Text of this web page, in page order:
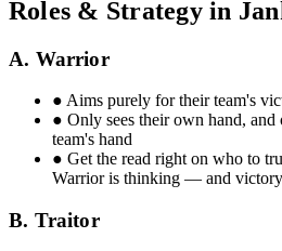
Roles & Strategy in
A. Warrior
● Aims purely for their team's
● Only sees their own hand, and
team's hand
● Get the read right on who to
Warrior is thinking — and
B. Traitor